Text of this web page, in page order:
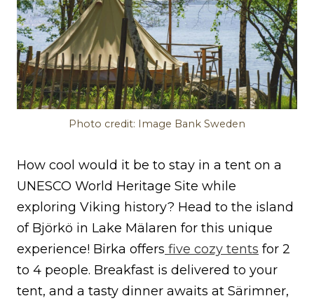
Photo credit: Image Bank Sweden
How cool would it be to stay in a tent on a
UNESCO World Heritage Site while
exploring Viking history? Head to the island
of Björkö in Lake Mälaren for this unique
experience! Birka offers five cozy tents for 2
to 4 people. Breakfast is delivered to your
tent, and a tasty dinner awaits at Särimner,